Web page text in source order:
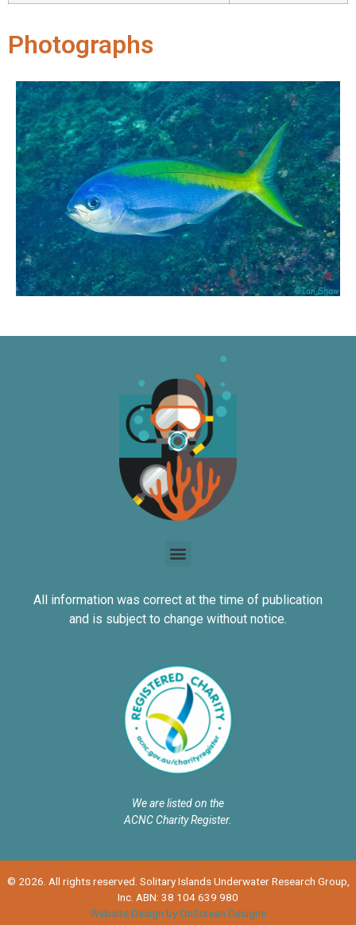
Photographs
All information was correct at the time of publication
and is subject to change without notice.
We are listed on the
ACNC Charity Register.
© 2026. All rights reserved. Solitary Islands Underwater Research Group,
Inc. ABN: 38 104 639 980
Website Design by OnScreen Designs